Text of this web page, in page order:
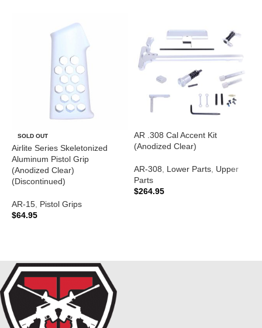
SOLD OUT
Airlite Series Skeletonized
Aluminum Pistol Grip
(Anodized Clear)
(Discontinued)
AR-15 Pistol Grips
$64.95
AR .308 Cal Accent Kit
(Anodized Clear)
AR-308 Lower Parts Upper
Parts
$264.95